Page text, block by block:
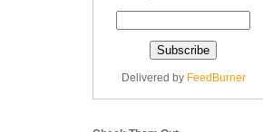
Delivered by FeedBurner